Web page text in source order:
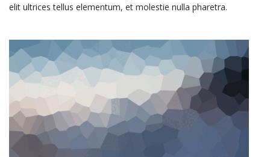
elit ultrices tellus elementum, et molestie nulla pharetra.